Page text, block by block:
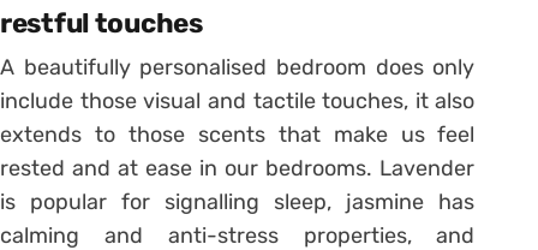
restful touches
A beautifully personalised bedroom does only
include those visual and tactile touches, it also
extends to those scents that make us feel
rested and at ease in our bedrooms. Lavender
is popular for signalling sleep, jasmine has
calming and anti-stress properties, and